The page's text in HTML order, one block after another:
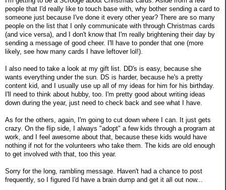
people that I'd really like to touch base with, why bother sending a card to
someone just because I've done it every other year? There are so many
people on the list that I only communicate with through Christmas cards
(and vice versa), and I don't know that I'm really brightening their day by
sending a message of good cheer. I'll have to ponder that one (more
likely, see how many cards I have leftover lol!).
I also need to take a look at my gift list. DD's is easy, because she
wants everything under the sun. DS is harder, because he's a pretty
content kid, and I usually use up all of my ideas for him for his birthday.
I'll need to think about hubby, too. I'm pretty good about writing ideas
down during the year, just need to check back and see what I have.
As for the others, again, I'm going to cut down where I can. It just gets
crazy. On the flip side, I always "adopt" a few kids through a program at
work, and I feel awesome about that, because these kids would have
nothing if not for the volunteers who take them. The kids are old enough
to get involved with that, too this year.
Sorry for the long, rambling message. Haven't had a chance to post
frequently, so I figured I'd have a brain dump and get it all out now...